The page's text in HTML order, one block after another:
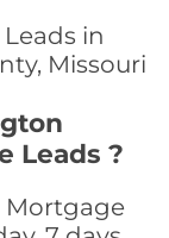
in
Missouri
Leads ?
Mortgage